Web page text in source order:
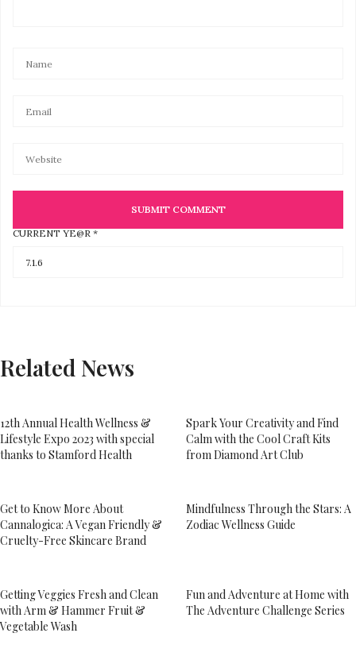
CURRENT YE@R *
Related News
12th Annual Health Wellness &
Lifestyle Expo 2023 with special
thanks to Stamford Health
Spark Your Creativity and Find
Calm with the Cool Craft Kits
from Diamond Art Club
Get to Know More About
Cannalogica: A Vegan Friendly &
Cruelty-Free Skincare Brand
Mindfulness Through the Stars: A
Zodiac Wellness Guide
Getting Veggies Fresh and Clean
with Arm & Hammer Fruit &
Vegetable Wash
Fun and Adventure at Home with
The Adventure Challenge Series